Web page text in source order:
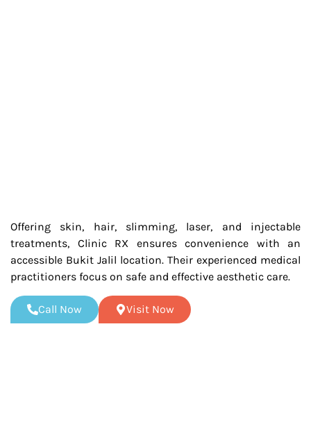
Offering skin, hair, slimming, laser, and injectable
treatments, Clinic RX ensures convenience with an
accessible Bukit Jalil location. Their experienced medical
practitioners focus on safe and effective aesthetic care.
Call Now Visit Now